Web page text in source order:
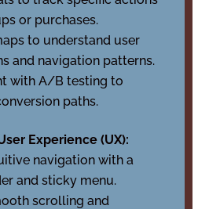
or purchases.
to understand user
and navigation patterns.
with A/B testing to
paths.
Experience (UX):
navigation with a
and sticky menu.
scrolling and